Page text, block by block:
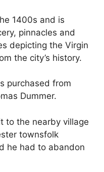
1400s and is
pinnacles and
depicting the Virgin
the city’s history.
purchased from
Dummer.
to the nearby village
townsfolk
he had to abandon